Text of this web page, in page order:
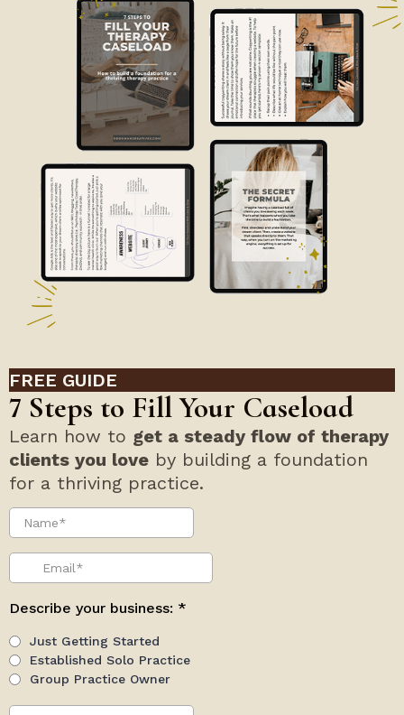
FREE GUIDE
7 Steps to Fill Your Caseload
Learn how to get a steady flow of therapy
clients you love by building a foundation
for a thriving practice.